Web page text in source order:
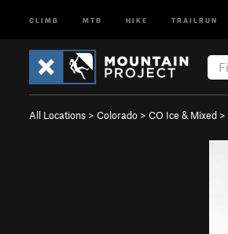
CLIMB MTB HIKE TRAILRUN
All Locations > Colorado > CO Ice & Mixed >